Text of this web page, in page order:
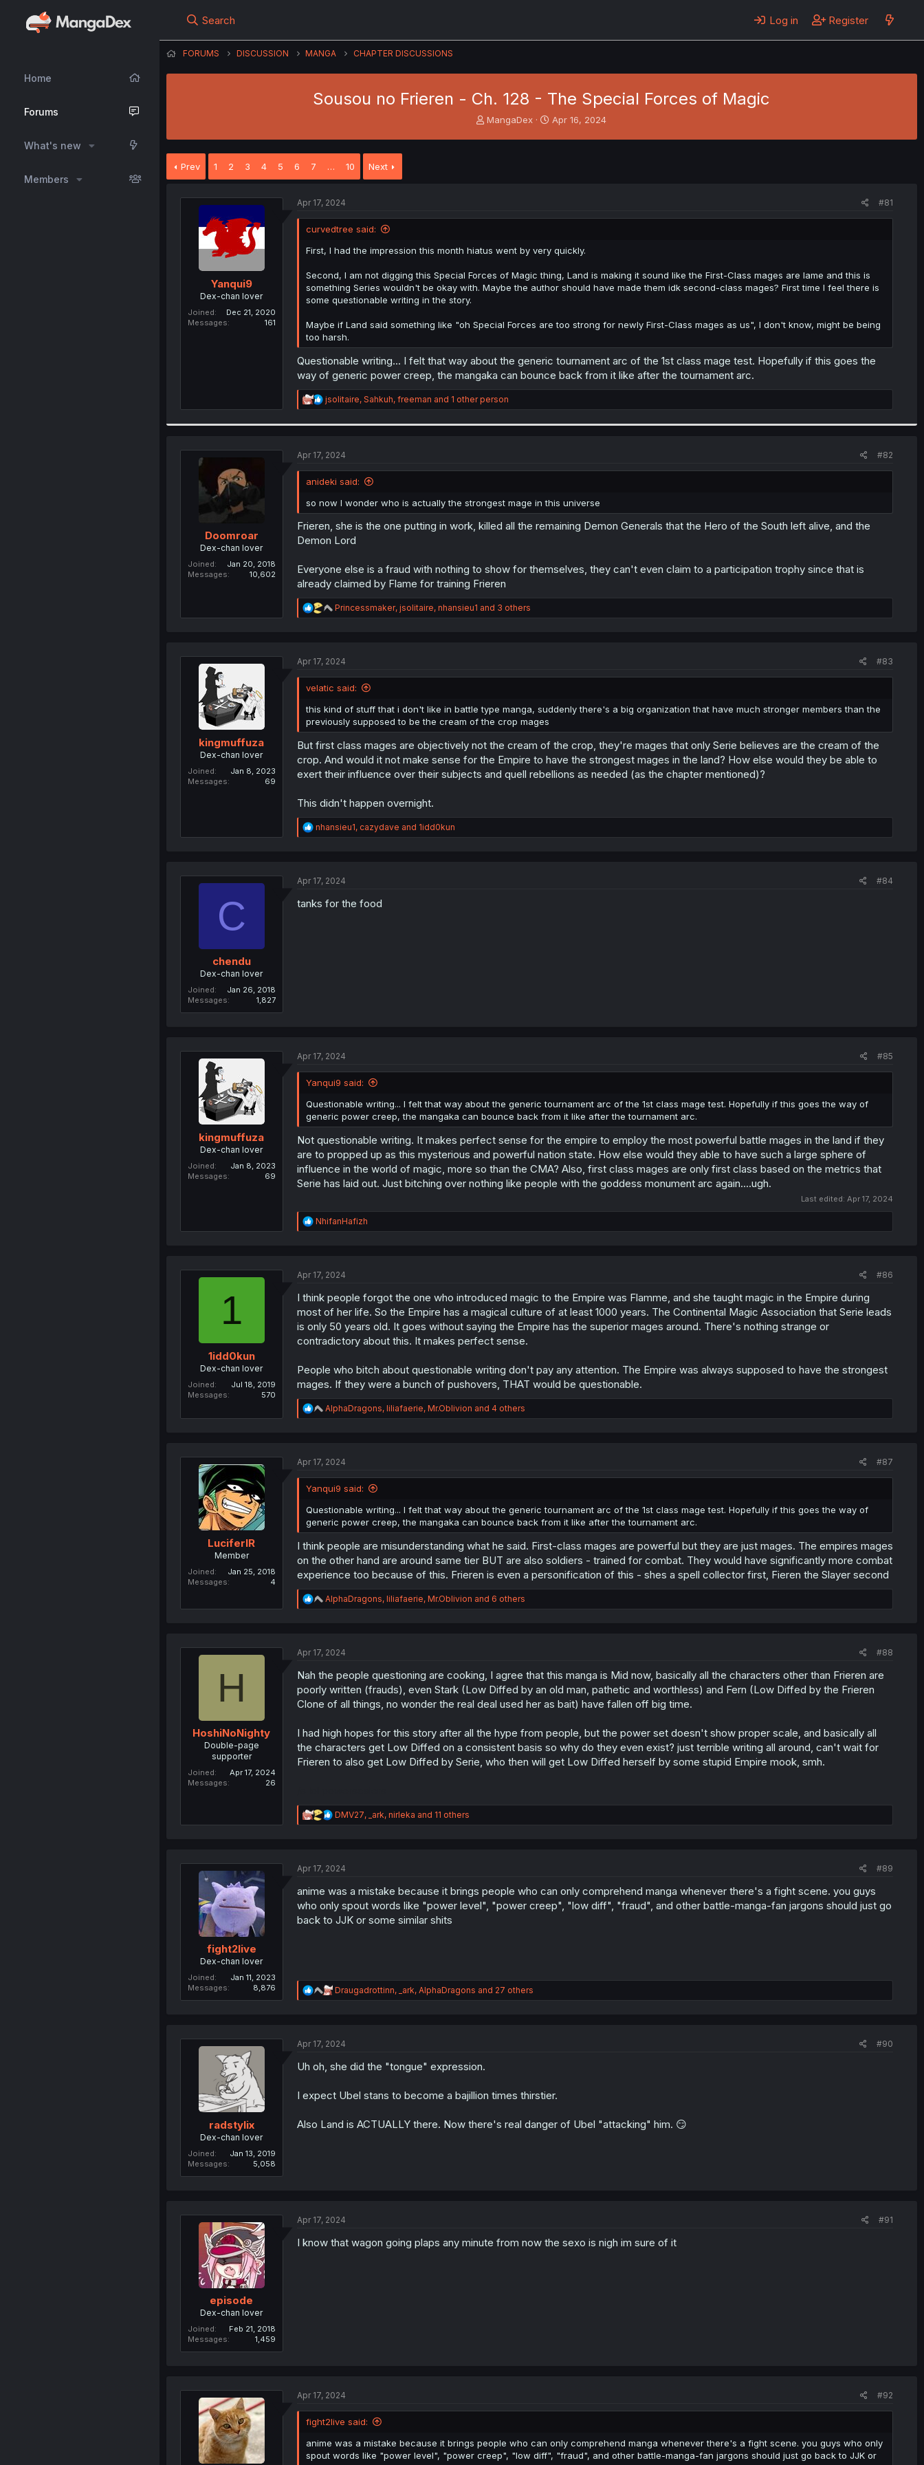
Home
Forums
What's new
Members
Search Log in Register
FORUMS DISCUSSION MANGA CHAPTER DISCUSSIONS
Sousou no Frieren - Ch. 128 - The Special Forces of Magic
T
a
e
MangaDex
S
e
Apr 16, 2024
Prev 1 2 3 4 5 6 7 … 10 Next
Yanqui9
Dex-chan lover
Joined
Dec 21, 2020
Messages
161
Apr 17, 2024 #81
curvedtree said:
First, I had the impression this month hiatus went by very quickly.
Second, I am not digging this Special Forces of Magic thing, Land is making it sound like the First-Class mages are lame and this is
something Series wouldn't be okay with. Maybe the author should have made them idk second-class mages? First time I feel there is
some questionable writing in the story.
Maybe if Land said something like "oh Special Forces are too strong for newly First-Class mages as us", I don't know, might be being
too harsh.
Questionable writing... I felt that way about the generic tournament arc of the 1st class mage test. Hopefully if this goes the
way of generic power creep, the mangaka can bounce back from it like after the tournament arc.
R
e
i
s
jsolitaire, Sahkuh, freeman and 1 other person
Doomroar
Dex-chan lover
Joined
Jan 20, 2018
Messages
10,602
Apr 17, 2024 #82
anideki said:
so now I wonder who is actually the strongest mage in this universe
Frieren, she is the one putting in work, killed all the remaining Demon Generals that the Hero of the South left alive, and the
Demon Lord
Everyone else is a fraud with nothing to show for themselves, they can't even claim to a participation trophy since that is
already claimed by Flame for training Frieren
R
e
i
n
:
Princessmaker, jsolitaire, nhansieu1 and 3 others
kingmuffuza
Dex-chan lover
Joined
Jan 8, 2023
Messages
69
Apr 17, 2024 #83
velatic said:
this kind of stuff that i don't like in battle type manga, suddenly there's a big organization that have much stronger members than the
previously supposed to be the cream of the crop mages
But first class mages are objectively not the cream of the crop, they're mages that only Serie believes are the cream of the
crop. And would it not make sense for the Empire to have the strongest mages in the land? How else would they be able to
exert their influence over their subjects and quell rebellions as needed (as the chapter mentioned)?
This didn't happen overnight.
R
e
i
n
nhansieu1, cazydave and 1idd0kun
C
chendu
Dex-chan lover
Joined
Jan 26, 2018
Messages
1,827
Apr 17, 2024 #84
tanks for the food
kingmuffuza
Dex-chan lover
Joined
Jan 8, 2023
Messages
69
Apr 17, 2024 #85
Yanqui9 said:
Questionable writing... I felt that way about the generic tournament arc of the 1st class mage test. Hopefully if this goes the way of
generic power creep, the mangaka can bounce back from it like after the tournament arc.
Not questionable writing. It makes perfect sense for the empire to employ the most powerful battle mages in the land if they
are to propped up as this mysterious and powerful nation state. How else would they able to have such a large sphere of
influence in the world of magic, more so than the CMA? Also, first class mages are only first class based on the metrics that
Serie has laid out. Just bitching over nothing like people with the goddess monument arc again....ugh.
Last edited: Apr 17, 2024
R
e
i
n
s
NhifanHafizh
1
1idd0kun
Dex-chan lover
Joined
Jul 18, 2019
Messages
570
Apr 17, 2024 #86
I think people forgot the one who introduced magic to the Empire was Flamme, and she taught magic in the Empire during
most of her life. So the Empire has a magical culture of at least 1000 years. The Continental Magic Association that Serie leads
is only 50 years old. It goes without saying the Empire has the superior mages around. There's nothing strange or
contradictory about this. It makes perfect sense.
People who bitch about questionable writing don't pay any attention. The Empire was always supposed to have the strongest
mages. If they were a bunch of pushovers, THAT would be questionable.
R
e
i
n
s
:
AlphaDragons, liliafaerie, Mr.Oblivion and 4 others
LuciferIR
Member
Joined
Jan 25, 2018
Messages
4
Apr 17, 2024 #87
Yanqui9 said:
Questionable writing... I felt that way about the generic tournament arc of the 1st class mage test. Hopefully if this goes the way of
generic power creep, the mangaka can bounce back from it like after the tournament arc.
I think people are misunderstanding what he said. First-class mages are powerful but they are just mages. The empires mages
on the other hand are around same tier BUT are also soldiers - trained for combat. They would have significantly more combat
experience too because of this. Frieren is even a personification of this - shes a spell collector first, Fieren the Slayer second
R
e
i
n
s
:
AlphaDragons, liliafaerie, Mr.Oblivion and 6 others
H
HoshiNoNighty
Double-page
supporter
Joined
Apr 17, 2024
Messages
26
Apr 17, 2024 #88
Nah the people questioning are cooking, I agree that this manga is Mid now, basically all the characters other than Frieren are
poorly written (frauds), even Stark (Low Diffed by an old man, pathetic and worthless) and Fern (Low Diffed by the Frieren
Clone of all things, no wonder the real deal used her as bait) have fallen off big time.
I had high hopes for this story after all the hype from people, but the power set doesn't show proper scale, and basically all
the characters get Low Diffed on a consistent basis so why do they even exist? just terrible writing all around, can't wait for
Frieren to also get Low Diffed by Serie, who then will get Low Diffed herself by some stupid Empire mook, smh.
R
e
i
n
s
:
DMV27, _ark, nirleka and 11 others
fight2live
Dex-chan lover
Joined
Jan 11, 2023
Messages
8,876
Apr 17, 2024 #89
anime was a mistake because it brings people who can only comprehend manga whenever there's a fight scene. you guys
who only spout words like "power level", "power creep", "low diff", "fraud", and other battle-manga-fan jargons should just go
back to JJK or some similar shits
R
e
i
n
Draugadrottinn, _ark, AlphaDragons and 27 others
radstylix
Dex-chan lover
Joined
Jan 13, 2019
Messages
5,058
Apr 17, 2024 #90
Uh oh, she did the "tongue" expression.
I expect Ubel stans to become a bajillion times thirstier.
Also Land is ACTUALLY there. Now there's real danger of Ubel "attacking" him. 😏
episode
Dex-chan lover
Joined
Feb 21, 2018
Messages
1,459
Apr 17, 2024 #91
I know that wagon going plaps any minute from now the sexo is nigh im sure of it
Apr 17, 2024 #92
fight2live said:
anime was a mistake because it brings people who can only comprehend manga whenever there's a fight scene. you guys who only
spout words like "power level", "power creep", "low diff", "fraud", and other battle-manga-fan jargons should just go back to JJK or